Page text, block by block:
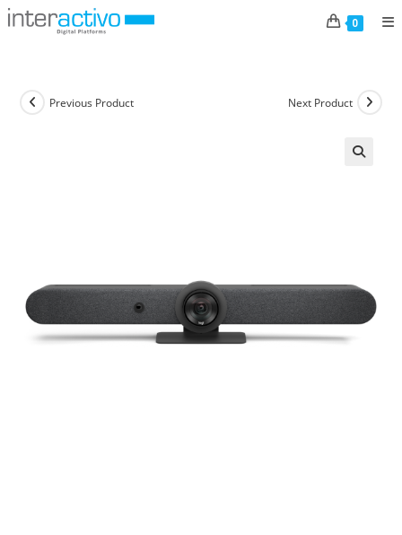
Skip
to
0
Previous Product Next Product